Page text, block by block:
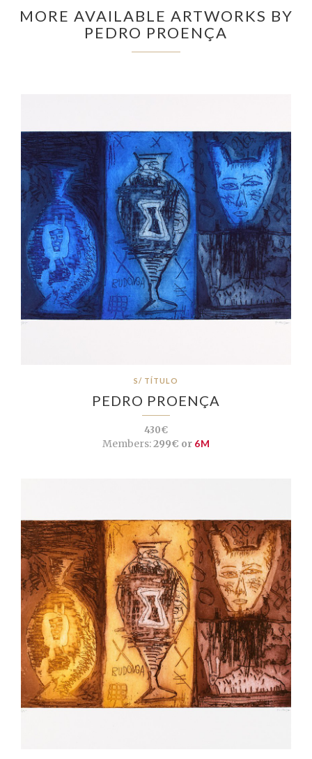
MORE AVAILABLE ARTWORKS BY
PEDRO PROENÇA
S/ TÍTULO
PEDRO PROENÇA
430€
Members:299€ or 6M